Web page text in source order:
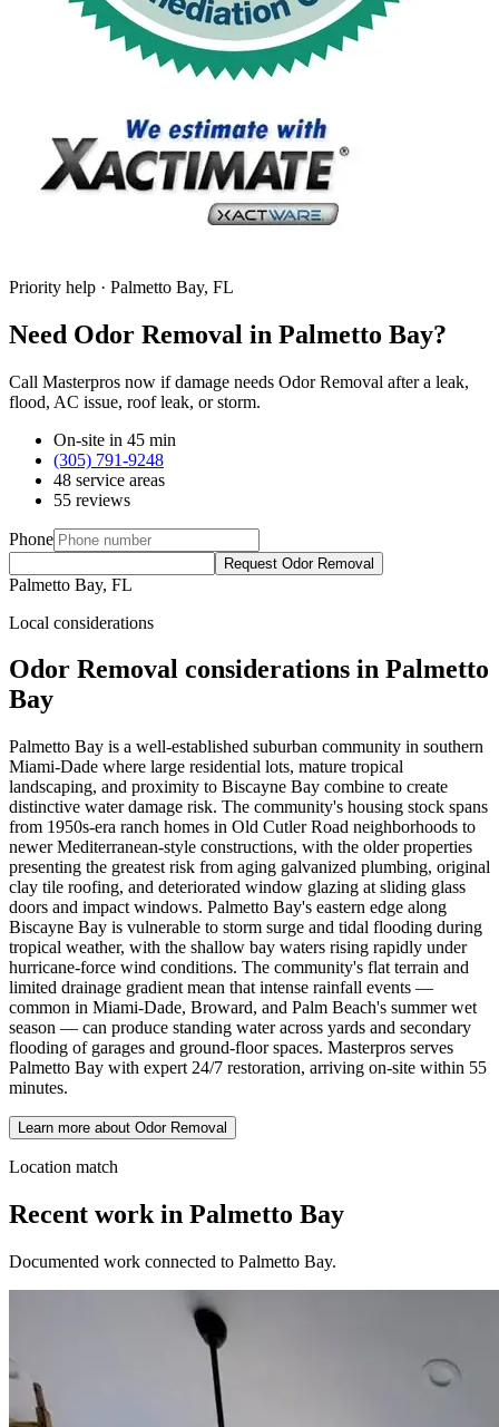
Priority help · Palmetto Bay, FL
Need Odor Removal in Palmetto Bay?
Call Masterpros now if damage needs Odor Removal after a leak,
flood, AC issue, roof leak, or storm.
On-site in 45 min
(305) 791-9248
48 service areas
55 reviews
Phone
Request Odor Removal
Palmetto Bay, FL
Local considerations
Odor Removal considerations in Palmetto
Bay
Palmetto Bay is a well-established suburban community in southern
Miami-Dade where large residential lots, mature tropical
landscaping, and proximity to Biscayne Bay combine to create
distinctive water damage risk. The community's housing stock spans
from 1950s-era ranch homes in Old Cutler Road neighborhoods to
newer Mediterranean-style constructions, with the older properties
presenting the greatest risk from aging galvanized plumbing, original
clay tile roofing, and deteriorated window glazing at sliding glass
doors and impact windows. Palmetto Bay's eastern edge along
Biscayne Bay is vulnerable to storm surge and tidal flooding during
tropical weather, with the shallow bay waters rising rapidly under
hurricane-force wind conditions. The community's flat terrain and
limited drainage gradient mean that intense rainfall events —
common in Miami-Dade, Broward, and Palm Beach's summer wet
season — can produce standing water across yards and secondary
flooding of garages and ground-floor spaces. Masterpros serves
Palmetto Bay with expert 24/7 restoration, arriving on-site within 55
minutes.
Learn more about Odor Removal
Location match
Recent work in Palmetto Bay
Documented work connected to Palmetto Bay.